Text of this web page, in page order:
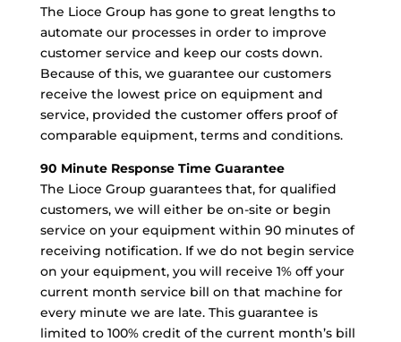
The Lioce Group has gone to great lengths to
automate our processes in order to improve
customer service and keep our costs down.
Because of this, we guarantee our customers
receive the lowest price on equipment and
service, provided the customer offers proof of
comparable equipment, terms and conditions.
90 Minute Response Time Guarantee
The Lioce Group guarantees that, for qualified
customers, we will either be on-site or begin
service on your equipment within 90 minutes of
receiving notification. If we do not begin service
on your equipment, you will receive 1% off your
current month service bill on that machine for
every minute we are late. This guarantee is
limited to 100% credit of the current month’s bill